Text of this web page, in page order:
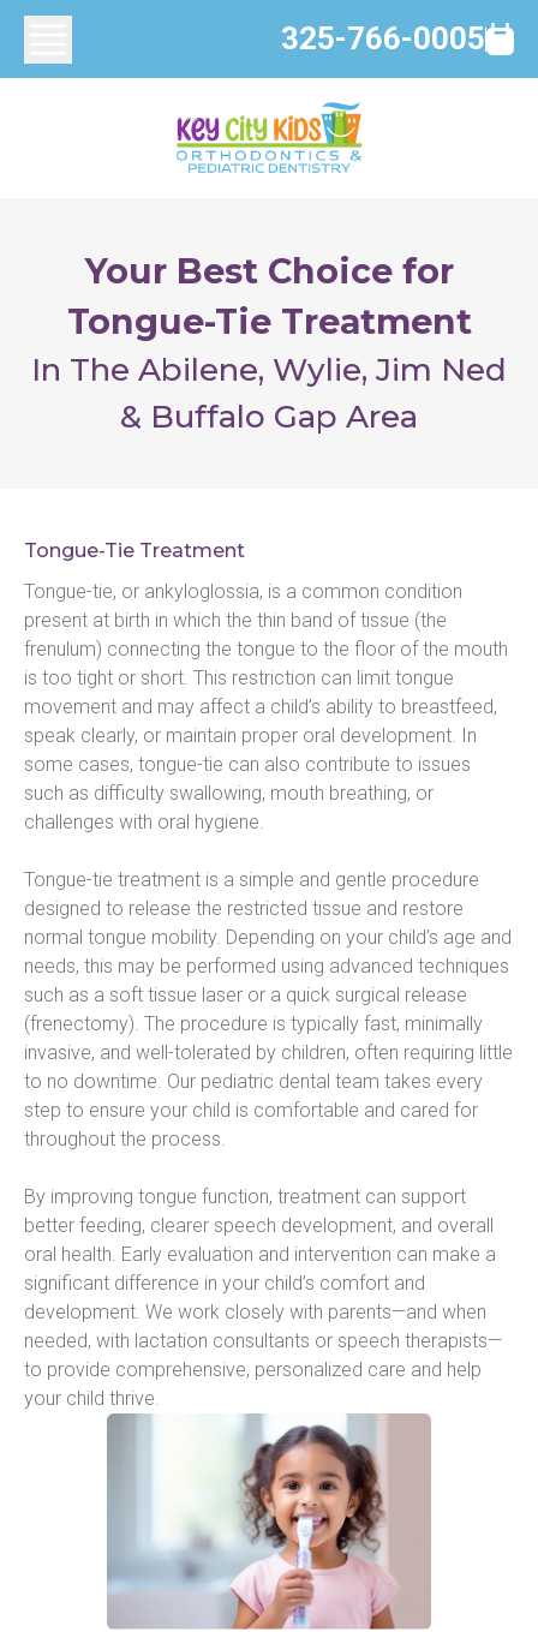
325-766-0005
Your Best Choice for
Tongue-Tie Treatment
In The Abilene, Wylie, Jim Ned
& Buffalo Gap Area
Tongue-Tie Treatment
Tongue-tie, or ankyloglossia, is a common condition
present at birth in which the thin band of tissue (the
frenulum) connecting the tongue to the floor of the mouth
is too tight or short. This restriction can limit tongue
movement and may affect a child’s ability to breastfeed,
speak clearly, or maintain proper oral development. In
some cases, tongue-tie can also contribute to issues
such as difficulty swallowing, mouth breathing, or
challenges with oral hygiene.
Tongue-tie treatment is a simple and gentle procedure
designed to release the restricted tissue and restore
normal tongue mobility. Depending on your child’s age and
needs, this may be performed using advanced techniques
such as a soft tissue laser or a quick surgical release
(frenectomy). The procedure is typically fast, minimally
invasive, and well-tolerated by children, often requiring little
to no downtime. Our pediatric dental team takes every
step to ensure your child is comfortable and cared for
throughout the process.
By improving tongue function, treatment can support
better feeding, clearer speech development, and overall
oral health. Early evaluation and intervention can make a
significant difference in your child’s comfort and
development. We work closely with parents—and when
needed, with lactation consultants or speech therapists—
to provide comprehensive, personalized care and help
your child thrive.